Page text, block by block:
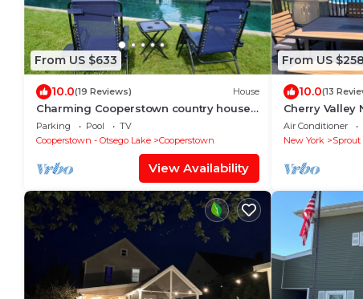
From US $633
10.0(19 Reviews) House
Charming Cooperstown country house
with views of Lake Otsego
Parking Pool
TV
Cooperstown - Otsego Lake
Cooperstown
View Availability
From US $258
10.0(13
Cherry Valley
minutes from
hall of Fame
Air Conditioner
New York
Sprout